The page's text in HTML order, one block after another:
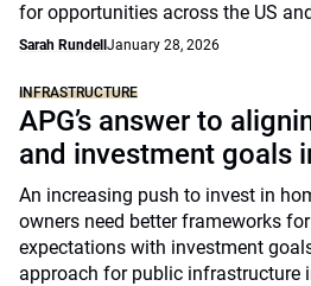
for opportunities across the US
Sarah Rundell January 28, 2026
INFRASTRUCTURE
APG’s answer to
and investment goals
An increasing push to invest in
owners need better frameworks
expectations with investment
approach for public infrastructure